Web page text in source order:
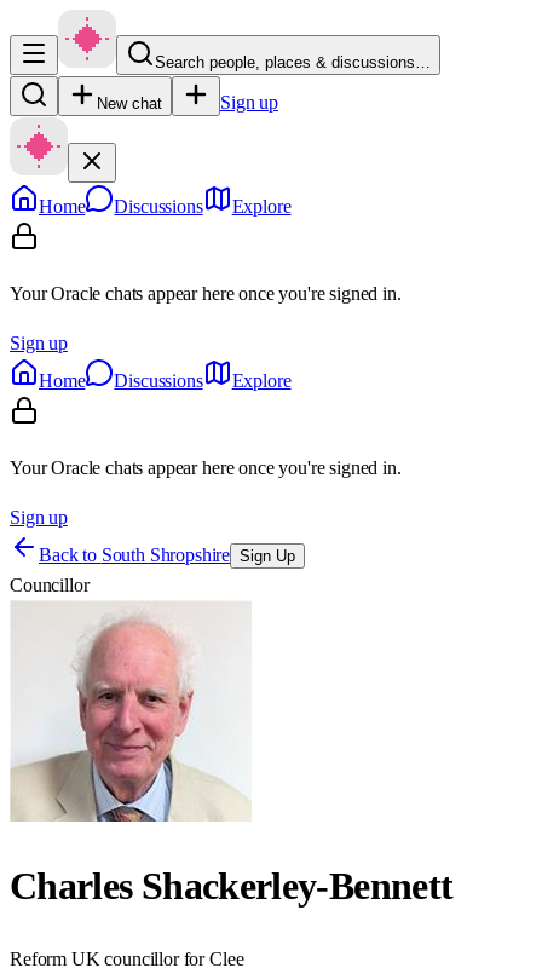
Search people, places & discussions…
New chat Sign up
Home Discussions Explore
Your Oracle chats appear here once you're signed in.
Sign up
Home
Discussions Explore
Your Oracle chats appear here once you're signed in.
Sign up
Back to South Shropshire Sign Up
Councillor
Charles Shackerley-Bennett
Reform UK councillor for Clee